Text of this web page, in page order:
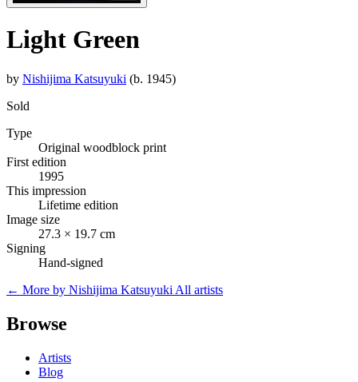
Light Green
by Nishijima Katsuyuki (b. 1945)
Sold
Type
Original woodblock print
First edition
1995
This impression
Lifetime edition
Image size
27.3 × 19.7 cm
Signing
Hand-signed
← More by Nishijima Katsuyuki All artists
Browse
Artists
Blog